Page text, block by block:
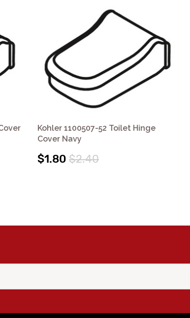
Kohler 1100507-52 Toilet Hinge
Cover Navy
$1.80 $2.40